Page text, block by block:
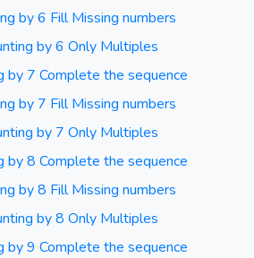
by 6 Fill Missing numbers
by 6 Only Multiples
by 7 Complete the sequence
by 7 Fill Missing numbers
by 7 Only Multiples
by 8 Complete the sequence
by 8 Fill Missing numbers
by 8 Only Multiples
by 9 Complete the sequence